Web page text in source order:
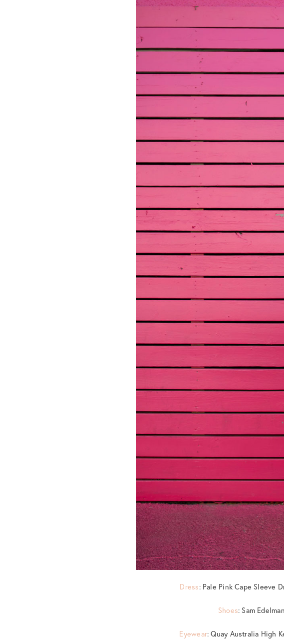
Dress: Pale Pink Cape Sleeve
Shoes: Sam
Eyewear: Quay Australia High